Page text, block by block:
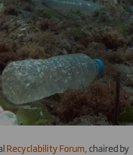
Recyclability Forum,chaired by